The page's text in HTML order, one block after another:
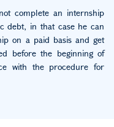
complete an internship
debt, in that case he can
on a paid basis and get
before the beginning of
with the procedure for